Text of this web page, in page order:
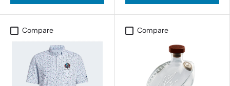
Compare Compare